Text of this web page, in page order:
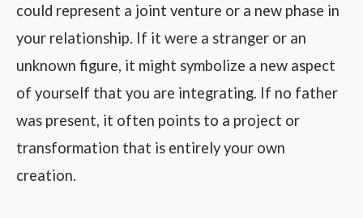
could represent a joint venture or a new phase in
your relationship. If it were a stranger or an
unknown figure, it might symbolize a new aspect
of yourself that you are integrating. If no father
was present, it often points to a project or
transformation that is entirely your own
creation.